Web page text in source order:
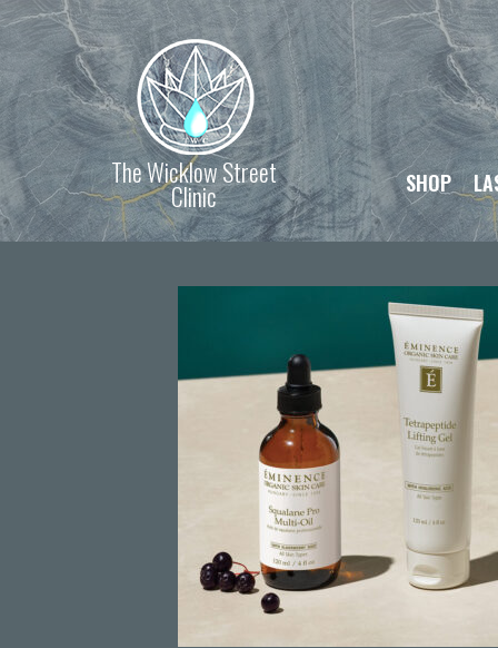
The Wicklow Street
Clinic SHOP